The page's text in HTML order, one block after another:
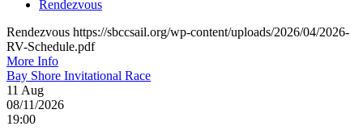
Rendezvous
Rendezvous https://sbccsail.org/wp-content/uploads/2026/04/2026-
RV-Schedule.pdf
More Info
Bay Shore Invitational Race
11 Aug
08/11/2026
19:00